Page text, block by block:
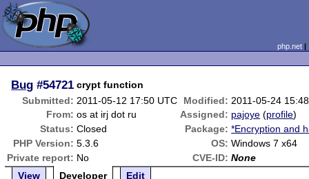
php.net
Bug #54721 crypt function
Submitted: 2011-05-12 17:50 UTC Modified: 2011-05-24
From: os at irj dot ru Assigned: pajoye (profile)
Status: Closed Package: *Encryption and
PHP Version: 5.3.6 OS: Windows 7 x64
Private report: No CVE-ID: None
View
Developer Edit